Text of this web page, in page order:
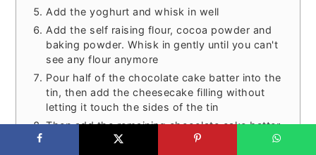
Add the yoghurt and whisk in well
Add the self raising flour, cocoa powder and
baking powder. Whisk in gently until you can't
see any flour anymore
Pour half of the chocolate cake batter into the
tin, then add the cheesecake filling without
letting it touch the sides of the tin
Then add the remaining chocolate cake batter
on top. Completely cover the cheesecake filling,